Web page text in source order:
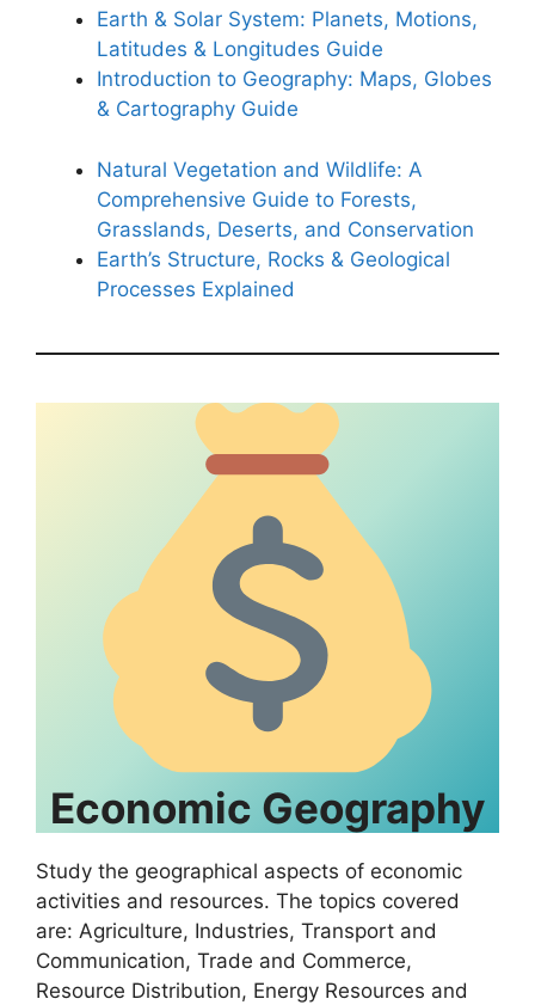
Earth & Solar System: Planets, Motions,
Latitudes & Longitudes Guide
Introduction to Geography: Maps, Globes
& Cartography Guide
Natural Vegetation and Wildlife: A
Comprehensive Guide to Forests,
Grasslands, Deserts, and Conservation
Earth’s Structure, Rocks & Geological
Processes Explained
Economic Geography
Study the geographical aspects of economic
activities and resources. The topics covered
are: Agriculture, Industries, Transport and
Communication, Trade and Commerce,
Resource Distribution, Energy Resources and